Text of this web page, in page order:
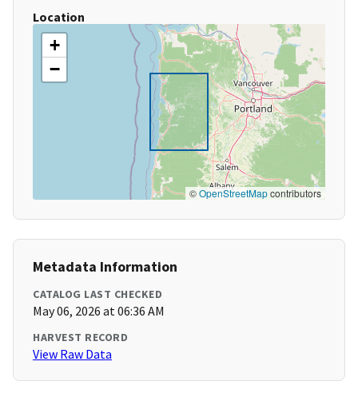
Location
+
−
©OpenStreetMapcontributors
Metadata Information
CATALOG LAST CHECKED
May 06, 2026 at 06:36 AM
HARVEST RECORD
View Raw Data